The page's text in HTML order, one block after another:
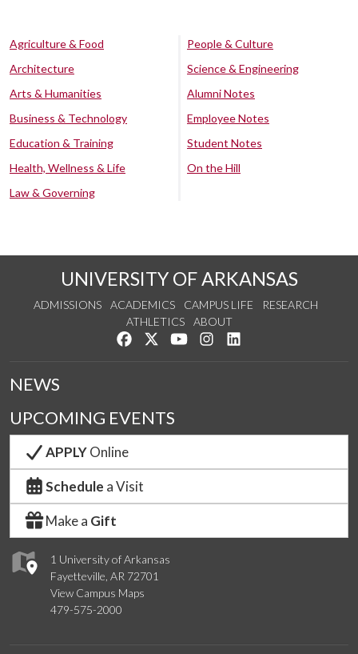
Agriculture & Food
Architecture
Arts & Humanities
Business & Technology
Education & Training
Health, Wellness & Life
Law & Governing
People & Culture
Science & Engineering
Alumni Notes
Employee Notes
Student Notes
On the Hill
UNIVERSITY OF ARKANSAS
ADMISSIONS ACADEMICS CAMPUS LIFE
RESEARCH
ATHLETICS
ABOUT
Like us on Facebook
Follow us on Twitter
Watch us on YouTube
See us on Instagram
1 University of Arkansas
Fayetteville, AR 72701
View Campus Maps
479-575-2000
NEWS
UPCOMING EVENTS
APPLYOnline
Schedule a Visit
Make a Gift